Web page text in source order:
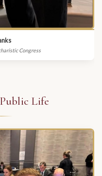
Congress
Life